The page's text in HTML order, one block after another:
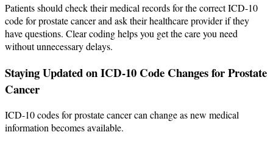
Patients should check their medical records for the correct ICD-10
code for prostate cancer and ask their healthcare provider if they
have questions. Clear coding helps you get the care you need
without unnecessary delays.
Staying Updated on ICD-10 Code Changes for Prostate
Cancer
ICD-10 codes for prostate cancer can change as new medical
information becomes available.